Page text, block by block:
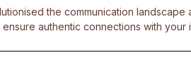
the communication
authentic connections with your